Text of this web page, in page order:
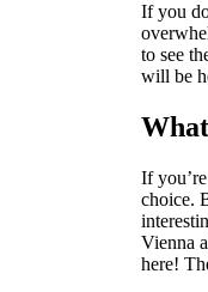
If you
to see
will be
If
choice.
Vienna
here!